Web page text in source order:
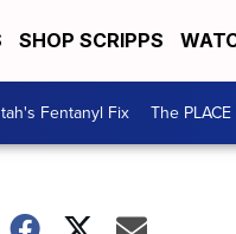
SHOP SCRIPPS
Fentanyl Fix The PLACE